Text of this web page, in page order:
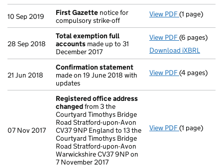
10 Sep 2019 First Gazette notice for
compulsory strike-off
View PDF First
(1 page)
28 Sep 2018
Total exemption full
accounts made up to 31
December 2017
View PDF Total
(6 pages)
Download iXBRL
21 Jun 2018
Confirmation statement
made on 19 June 2018 with
updates
View PDF(4 pages)
07 Nov 2017
Registered office address
changedfrom 3 the
Courtyard Timothys Bridge
Road Stratford-upon-Avon
CV37 9NP England to 13 the
Courtyard Timothys Bridge
Road Stratford-upon-Avon
Warwickshire CV37 9NP on
7 November 2017
View PDF Registered
(1 page)